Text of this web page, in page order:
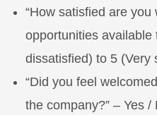
“How satisfied are you
opportunities available
dissatisfied) to 5 (Very
“Did you feel
the company?” – Yes /